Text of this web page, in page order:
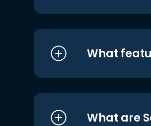
What
What are